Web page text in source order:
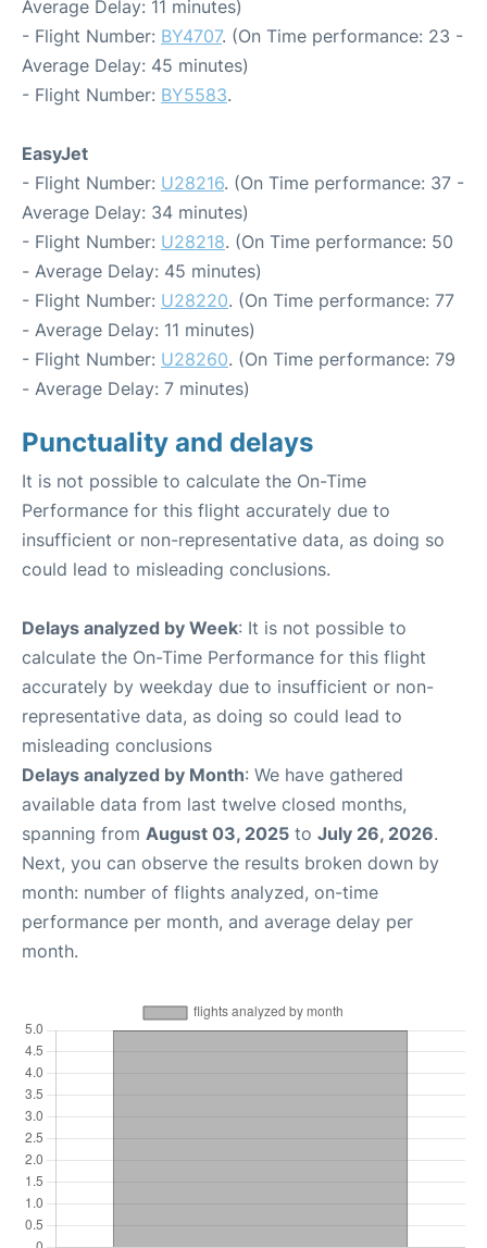
Average Delay: 11 minutes)
- Flight Number: BY4707. (On Time performance: 23 -
Average Delay: 45 minutes)
- Flight Number: BY5583.
EasyJet
- Flight Number: U28216. (On Time performance: 37 -
Average Delay: 34 minutes)
- Flight Number: U28218. (On Time performance: 50
- Average Delay: 45 minutes)
- Flight Number: U28220. (On Time performance: 77
- Average Delay: 11 minutes)
- Flight Number: U28260. (On Time performance: 79
- Average Delay: 7 minutes)
Punctuality and delays
It is not possible to calculate the On-Time
Performance for this flight accurately due to
insufficient or non-representative data, as doing so
could lead to misleading conclusions.
Delays analyzed by Week: It is not possible to
calculate the On-Time Performance for this flight
accurately by weekday due to insufficient or non-
representative data, as doing so could lead to
misleading conclusions
Delays analyzed by Month: We have gathered
available data from last twelve closed months,
spanning from August 03, 2025 to July 26, 2026.
Next, you can observe the results broken down by
month: number of flights analyzed, on-time
performance per month, and average delay per
month.